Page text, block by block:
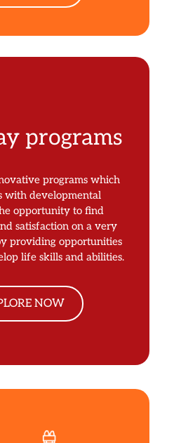
programs
programs which
with developmental
opportunity to find
satisfaction on a very
providing opportunities
life skills and abilities.
NOW